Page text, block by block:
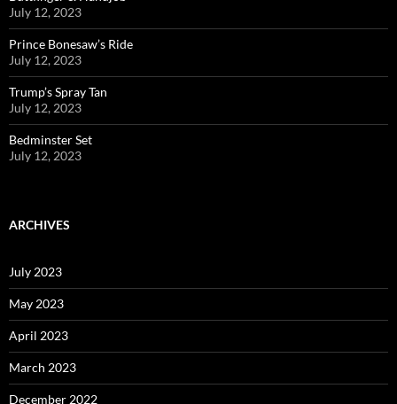
July 12, 2023
Prince Bonesaw’s Ride
July 12, 2023
Trump’s Spray Tan
July 12, 2023
Bedminster Set
July 12, 2023
ARCHIVES
July 2023
May 2023
April 2023
March 2023
December 2022